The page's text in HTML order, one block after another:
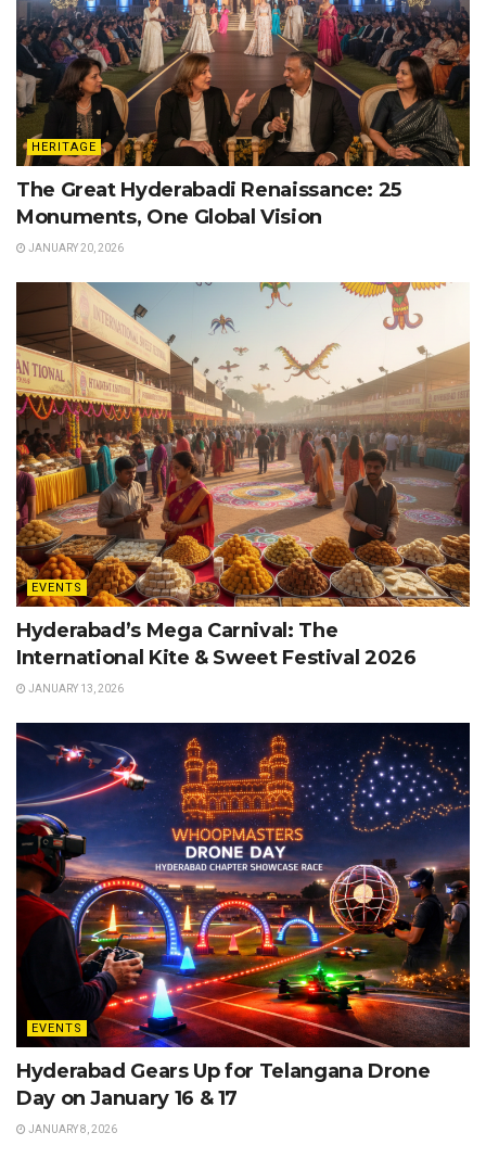
HERITAGE
The Great Hyderabadi Renaissance: 25
Monuments, One Global Vision
JANUARY 20, 2026
EVENTS
Hyderabad’s Mega Carnival: The
International Kite & Sweet Festival 2026
JANUARY 13, 2026
EVENTS
Hyderabad Gears Up for Telangana Drone
Day on January 16 & 17
JANUARY 8, 2026